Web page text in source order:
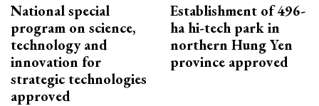
National special
program on science,
technology and
innovation for
strategic technologies
approved
Establishment of 496-
ha hi-tech park in
northern Hung Yen
province approved